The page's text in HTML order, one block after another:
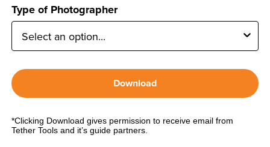
Type of Photographer
Download
*Clicking Download gives permission to receive email from
Tether Tools and it’s guide partners.